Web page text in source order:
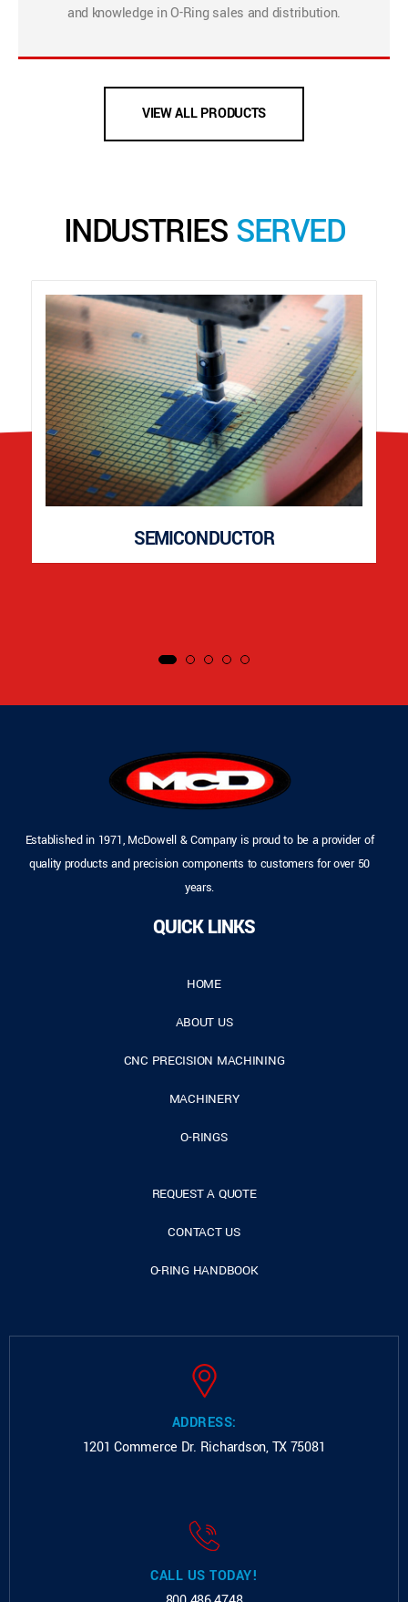
and knowledge in O-Ring sales and distribution.
VIEW ALL PRODUCTS
INDUSTRIES SERVED
SEMICONDUCTOR
Established in 1971, McDowell & Company is proud to be a provider of
quality products and precision components to customers for over 50
years.
QUICK LINKS
HOME
ABOUT US
CNC PRECISION MACHINING
MACHINERY
O-RINGS
REQUEST A QUOTE
CONTACT US
O-RING HANDBOOK
ADDRESS:
1201 Commerce Dr. Richardson, TX 75081
CALL US TODAY!